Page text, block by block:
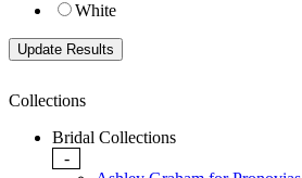
White
Collections
Bridal Collections
-